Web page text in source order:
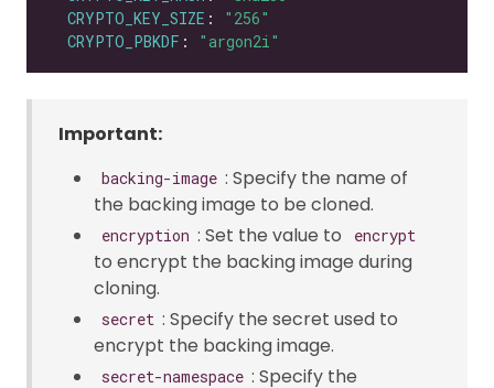
CRYPTO_KEY_SIZE :
"256"
CRYPTO_PBKDF : "argon2i"
Important:
backing-image : Specify the name of
the backing image to be cloned.
encryption : Set the value to encrypt
to encrypt the backing image during
cloning.
secret : Specify the secret used to
encrypt the backing image.
secret-namespace : Specify the